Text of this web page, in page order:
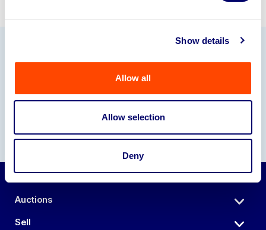
Show details
Allow all
Allow selection
Deny
Our Partners
Auctions
Sell